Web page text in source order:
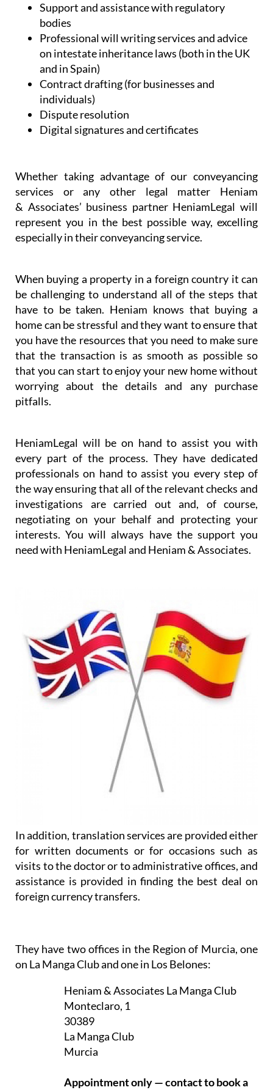
Support and assistance with regulatory
bodies
Professional will writing services and advice
on intestate inheritance laws (both in the UK
and in Spain)
Contract drafting (for businesses and
individuals)
Dispute resolution
Digital signatures and certificates
Whether taking advantage of our conveyancing
services or any other legal matter Heniam
& Associates’ business partner HeniamLegal will
represent you in the best possible way, excelling
especially in their conveyancing service.
When buying a property in a foreign country it can
be challenging to understand all of the steps that
have to be taken. Heniam knows that buying a
home can be stressful and they want to ensure that
you have the resources that you need to make sure
that the transaction is as smooth as possible so
that you can start to enjoy your new home without
worrying about the details and any purchase
pitfalls.
HeniamLegal will be on hand to assist you with
every part of the process. They have dedicated
professionals on hand to assist you every step of
the way ensuring that all of the relevant checks and
investigations are carried out and, of course,
negotiating on your behalf and protecting your
interests. You will always have the support you
need with HeniamLegal and Heniam & Associates.
In addition, translation services are provided either
for written documents or for occasions such as
visits to the doctor or to administrative offices, and
assistance is provided in finding the best deal on
foreign currency transfers.
They have two offices in the Region of Murcia, one
on La Manga Club and one in Los Belones:
Heniam & Associates La Manga Club
Monteclaro, 1
30389
La Manga Club
Murcia
Appointment only — contact to book a